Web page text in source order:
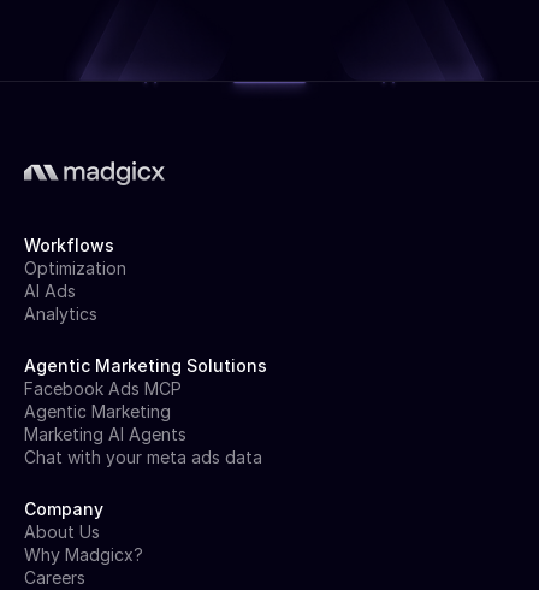
Workflows
Optimization
AI Ads
Analytics
Agentic Marketing Solutions
Facebook Ads MCP
Agentic Marketing
Marketing AI Agents
Chat with your meta ads data
Company
About Us
Why Madgicx?
Careers